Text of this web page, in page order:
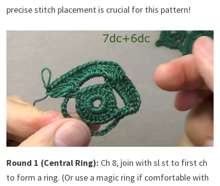
precise stitch placement is crucial for this pattern!
Round 1 (Central Ring): Ch 8, join with sl st to first ch
to form a ring. (Or use a magic ring if comfortable with